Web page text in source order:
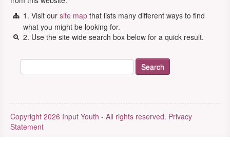
1. Visit our site map that lists many different ways to find
what you might be looking for.
2. Use the site wide search box below for a quick result.
Copyright 2026 Input Youth - All rights reserved. Privacy
Statement